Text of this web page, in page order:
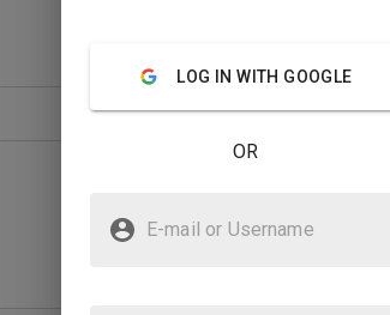
LOG IN WITH GOOGLE
OR
E-mail or Username